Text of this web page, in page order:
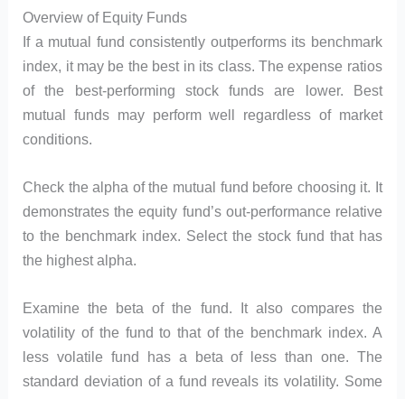
Overview of Equity Funds
If a mutual fund consistently outperforms its benchmark
index, it may be the best in its class. The expense ratios
of the best-performing stock funds are lower. Best
mutual funds may perform well regardless of market
conditions.
Check the alpha of the mutual fund before choosing it. It
demonstrates the equity fund’s out-performance relative
to the benchmark index. Select the stock fund that has
the highest alpha.
Examine the beta of the fund. It also compares the
volatility of the fund to that of the benchmark index. A
less volatile fund has a beta of less than one. The
standard deviation of a fund reveals its volatility. Some